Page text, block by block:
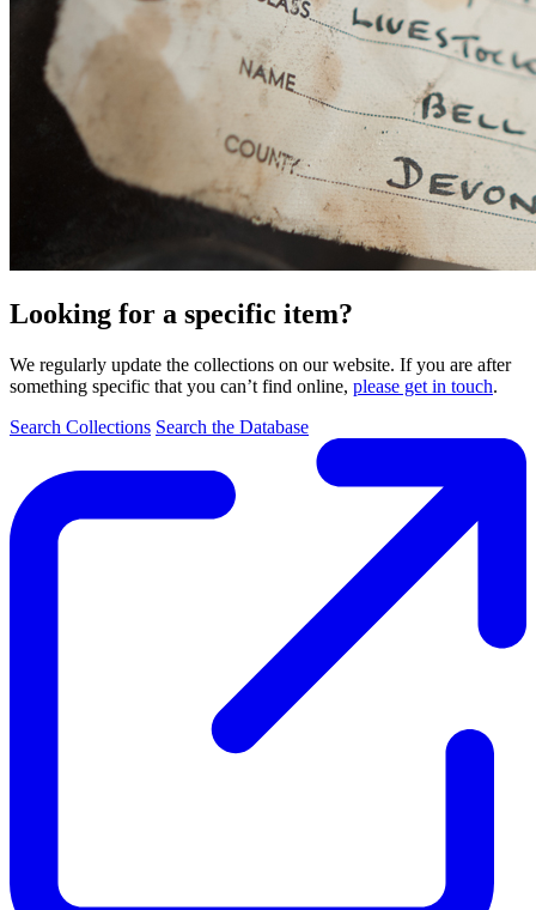
Looking for a specific item?
We regularly update the collections on our website. If you are after
something specific that you can’t find online, please get in touch.
Search Collections Search the Database